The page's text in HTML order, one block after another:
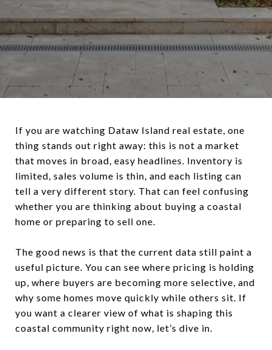
If you are watching Dataw Island real estate, one
thing stands out right away: this is not a market
that moves in broad, easy headlines. Inventory is
limited, sales volume is thin, and each listing can
tell a very different story. That can feel confusing
whether you are thinking about buying a coastal
home or preparing to sell one.
The good news is that the current data still paint a
useful picture. You can see where pricing is holding
up, where buyers are becoming more selective, and
why some homes move quickly while others sit. If
you want a clearer view of what is shaping this
coastal community right now, let’s dive in.